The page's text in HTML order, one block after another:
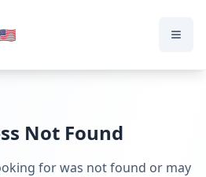
Not Found
for was not found or may